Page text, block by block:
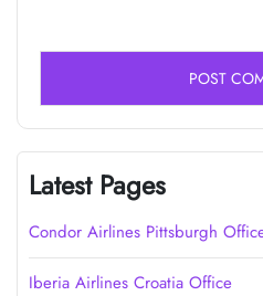
Latest Pages
Condor Airlines Pittsburgh
Iberia Airlines Croatia Office